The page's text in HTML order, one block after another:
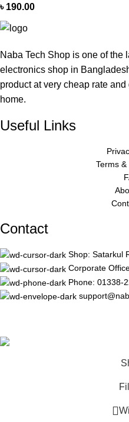
৳ 190.00
Naba Tech Shop is one of the
electronics shop in
product at very cheap rate
home.
Useful Links
Terms
Contact
Shop: Satarkul
Corporate
Phone: 01338-